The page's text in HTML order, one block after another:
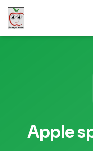
Apple